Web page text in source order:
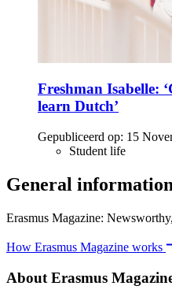
Freshman Isabelle:
learn Dutch’
Gepubliceerd op: 15
Student life
General information
Erasmus Magazine:
How Erasmus Magazine works
About Erasmus